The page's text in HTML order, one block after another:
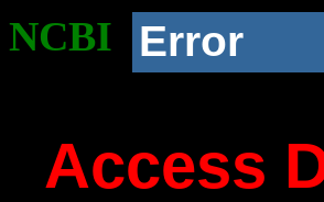
NCBI Error
Access